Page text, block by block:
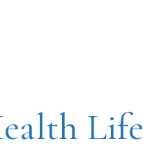
Life